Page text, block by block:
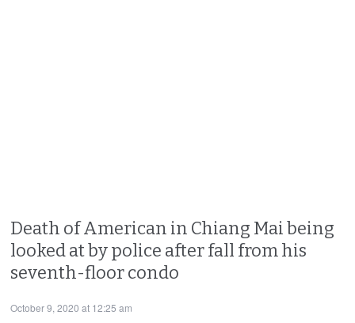
Death of American in Chiang Mai being
looked at by police after fall from his
seventh-floor condo
October 9, 2020 at 12:25 am